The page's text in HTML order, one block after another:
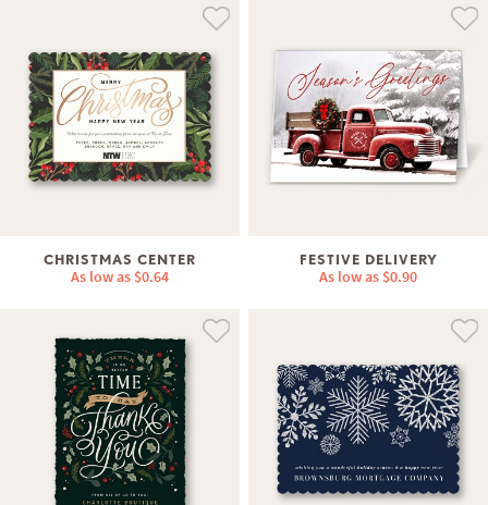
CHRISTMAS CENTER
As low as $0.64
FESTIVE DELIVERY
As low as $0.90